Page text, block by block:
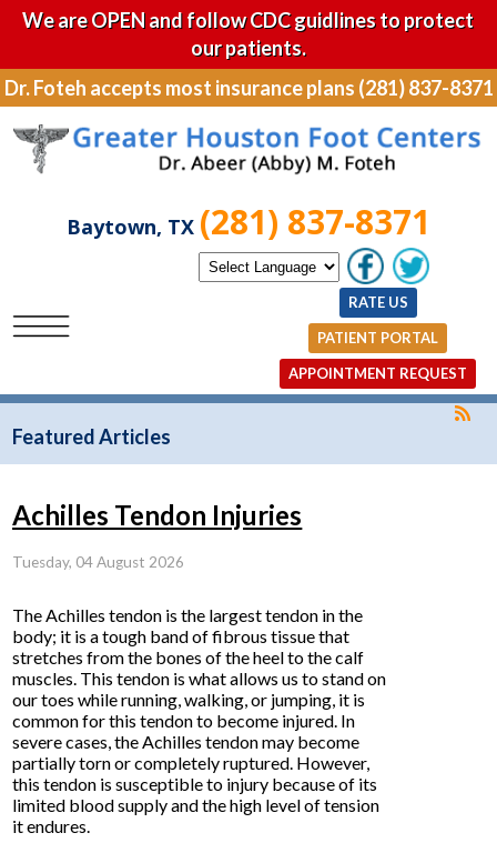
We are OPEN and follow CDC guidlines to protect
our patients.
Dr. Foteh accepts most insurance plans (281) 837-8371
Baytown, TX (281) 837-8371
RATE US
PATIENT PORTAL
APPOINTMENT REQUEST
Featured Articles
Achilles Tendon Injuries
Tuesday, 04 August 2026
The Achilles tendon is the largest tendon in the
body; it is a tough band of fibrous tissue that
stretches from the bones of the heel to the calf
muscles. This tendon is what allows us to stand on
our toes while running, walking, or jumping, it is
common for this tendon to become injured. In
severe cases, the Achilles tendon may become
partially torn or completely ruptured. However,
this tendon is susceptible to injury because of its
limited blood supply and the high level of tension
it endures.